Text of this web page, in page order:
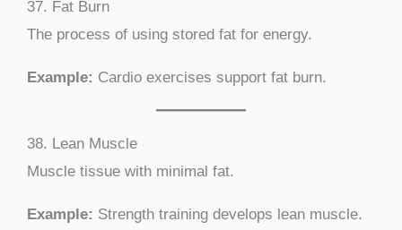
37. Fat Burn
The process of using stored fat for energy.
Example: Cardio exercises support fat burn.
38. Lean Muscle
Muscle tissue with minimal fat.
Example: Strength training develops lean muscle.